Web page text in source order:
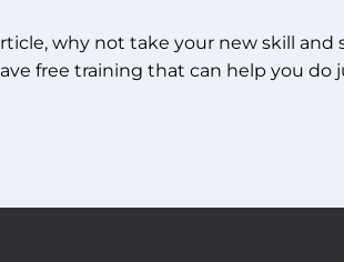
why not take your new skill and
free training that can help you do